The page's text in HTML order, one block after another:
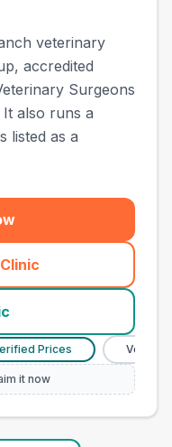
veterinary
accredited
Surgeons
It also runs a
listed as a
Prices Veterinary
it now